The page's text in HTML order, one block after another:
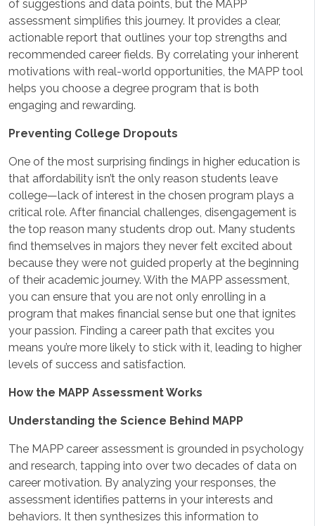
of suggestions and data points, but the MAPP
assessment simplifies this journey. It provides a clear,
actionable report that outlines your top strengths and
recommended career fields. By correlating your inherent
motivations with real-world opportunities, the MAPP tool
helps you choose a degree program that is both
engaging and rewarding.
Preventing College Dropouts
One of the most surprising findings in higher education is
that affordability isn’t the only reason students leave
college—lack of interest in the chosen program plays a
critical role. After financial challenges, disengagement is
the top reason many students drop out. Many students
find themselves in majors they never felt excited about
because they were not guided properly at the beginning
of their academic journey. With the MAPP assessment,
you can ensure that you are not only enrolling in a
program that makes financial sense but one that ignites
your passion. Finding a career path that excites you
means you’re more likely to stick with it, leading to higher
levels of success and satisfaction.
How the MAPP Assessment Works
Understanding the Science Behind MAPP
The MAPP career assessment is grounded in psychology
and research, tapping into over two decades of data on
career motivation. By analyzing your responses, the
assessment identifies patterns in your interests and
behaviors. It then synthesizes this information to